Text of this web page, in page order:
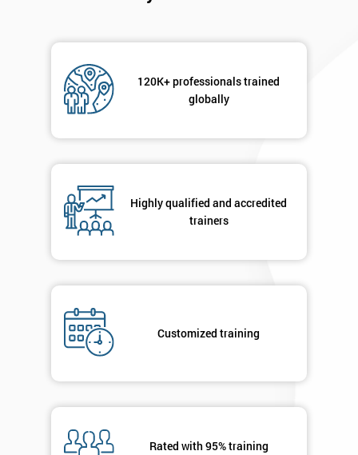
120K+ professionals trained
globally
Highly qualified and accredited
trainers
Customized training
Rated with 95% training